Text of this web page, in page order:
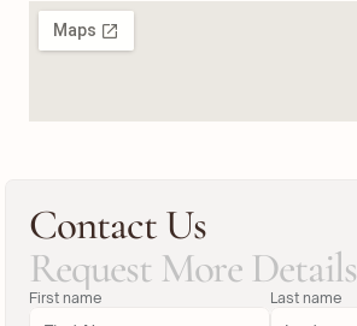
Contact Us
Request More Details
First name Last name